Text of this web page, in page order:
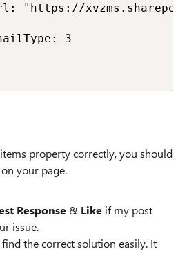
"https://
3
property correctly, you should
your page.
Response & Like if my post
issue.
the correct solution easily. It